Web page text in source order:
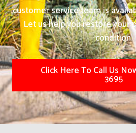
customer service team is
Let us help you restore your
condition.
Click Here To Call Us
3695